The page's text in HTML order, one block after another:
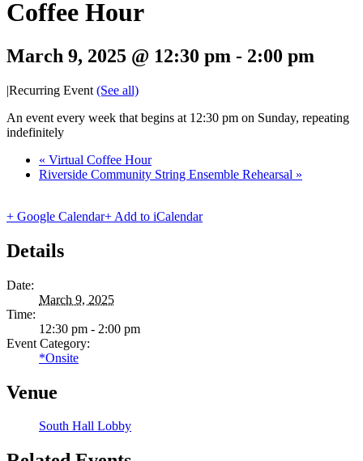
Coffee Hour
March 9, 2025 @ 12:30 pm - 2:00 pm
|Recurring Event (See all)
An event every week that begins at 12:30 pm on Sunday, repeating
indefinitely
« Virtual Coffee Hour
Riverside Community String Ensemble Rehearsal »
+ Google Calendar+ Add to iCalendar
Details
Date:
March 9, 2025
Time:
12:30 pm - 2:00 pm
Event Category:
*Onsite
Venue
South Hall Lobby